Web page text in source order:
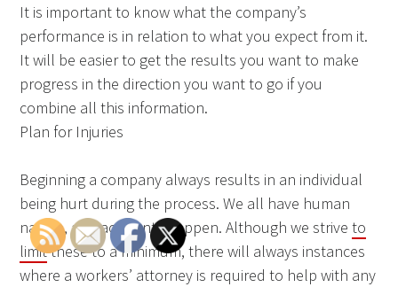
It is important to know what the company’s
performance is in relation to what you expect from it.
It will be easier to get the results you want to make
progress in the direction you want to go if you
combine all this information.
Plan for Injuries
Beginning a company always results in an individual
being hurt during the process. We all have human
nature, and accidents happen. Although we striveto
limitthese to a minimum, there will always instances
where a workers’ attorney is required to help with any